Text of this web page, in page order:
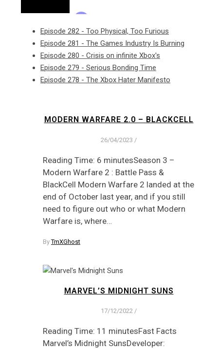
Episode 282 - Too Physical, Too Furious
Episode 281 - The Games Industry Is Burning
Episode 280 - Crisis on infinite Xbox's
Episode 279 - Serious Bonding Time
Episode 278 - The Xbox Hater Manifesto
MODERN WARFARE 2.0 – BLACKCELL
26/04/2023 /
Reading Time: 6 minutesSeason 3 –
Modern Warfare 2 : Battle Pass &
BlackCell Modern Warfare 2 landed at the
end of October last year, and if you still
need to figure out who or what Modern
Warfare is, where…
ByTmXGhost
MARVEL’S MIDNIGHT SUNS
17/12/2022 /
Reading Time: 11 minutesFast Facts
Marvel’s Midnight SunsDeveloper: